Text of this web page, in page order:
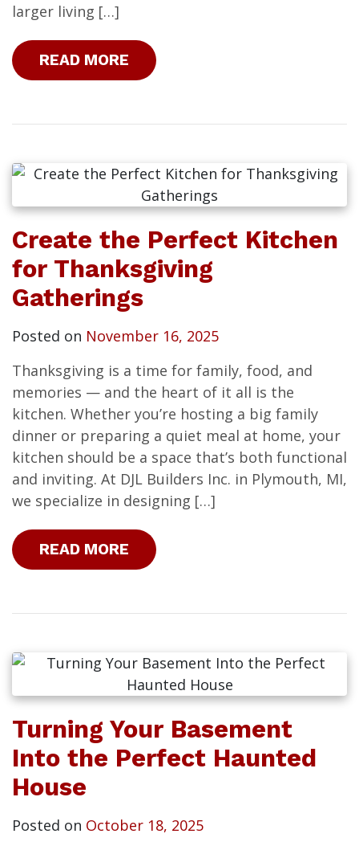
larger living […]
READ MORE
Create the Perfect Kitchen
for Thanksgiving
Gatherings
Posted on November 16, 2025
Thanksgiving is a time for family, food, and
memories — and the heart of it all is the
kitchen. Whether you’re hosting a big family
dinner or preparing a quiet meal at home, your
kitchen should be a space that’s both functional
and inviting. At DJL Builders Inc. in Plymouth, MI,
we specialize in designing […]
READ MORE
Turning Your Basement
Into the Perfect Haunted
House
Posted on October 18, 2025